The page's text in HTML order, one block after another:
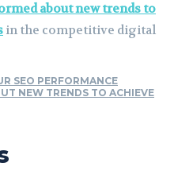
about new trends to
in the competitive digital
SEO PERFORMANCE
NEW TRENDS TO ACHIEVE